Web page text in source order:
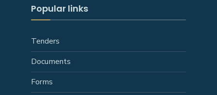
Popular links
Tenders
Documents
Forms